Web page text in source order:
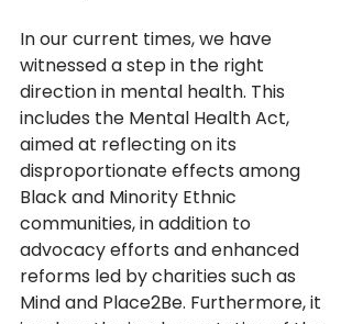
In our current times, we have
witnessed a step in the right
direction in mental health. This
includes the Mental Health Act,
aimed at reflecting on its
disproportionate effects among
Black and Minority Ethnic
communities, in addition to
advocacy efforts and enhanced
reforms led by charities such as
Mind and Place2Be. Furthermore, it